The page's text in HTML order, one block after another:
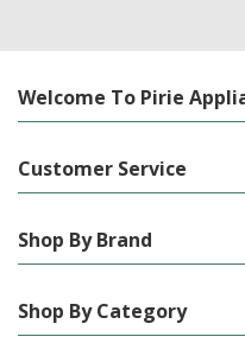
Welcome To Pirie
Customer Service
Shop By Brand
Shop By Category